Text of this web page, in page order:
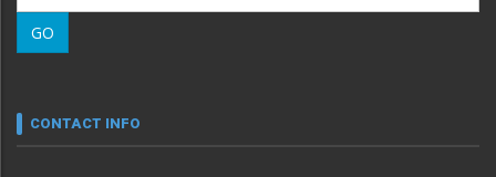
Morung Learning
Morung Youth Express
neissr
GO
CONTACT INFO